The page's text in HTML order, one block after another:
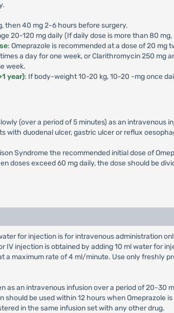
then 40 mg 2-6 hours before surgery.
20-120 mg daily (If daily dose is more than 80
: Omeprazole is recommended at a dose of 20
a day for one week, or Clarithromycin 250 mg
week.
year): If body-weight 10-20 kg, 10-20 -mg once
(over a period of 5 minutes) as an intravenous
with duodenal ulcer, gastric ulcer or reflux
Syndrome the recommended initial dose of
doses exceed 60 mg daily, the dose should be
for injection is for intravenous administration
IV injection is obtained by adding 10 ml water for
a maximum rate of 4 ml/minute. Use only freshly
as an intravenous infusion over a period of 20-30
be used within 12 hours when Omeprazole
in the same infusion set with any other drug.